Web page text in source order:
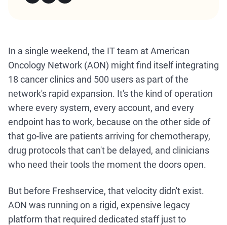
In a single weekend, the IT team at American
Oncology Network (AON) might find itself integrating
18 cancer clinics and 500 users as part of the
network's rapid expansion. It's the kind of operation
where every system, every account, and every
endpoint has to work, because on the other side of
that go-live are patients arriving for chemotherapy,
drug protocols that can't be delayed, and clinicians
who need their tools the moment the doors open.
But before Freshservice, that velocity didn't exist.
AON was running on a rigid, expensive legacy
platform that required dedicated staff just to